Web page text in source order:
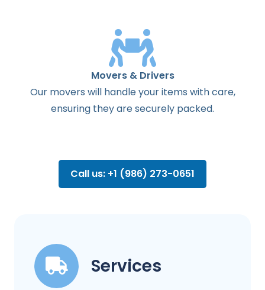
Movers & Drivers
Our movers will handle your items with care,
ensuring they are securely packed.
Call us: +1 (986) 273-0651
Services